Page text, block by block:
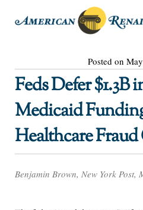
Posted on
Feds Defer
Medicaid
Healthcare
Benjamin Brown, New York Post,